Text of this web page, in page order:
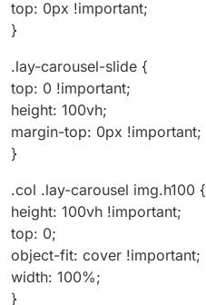
top: 0px !important;
}
.lay-carousel-slide {
top: 0 !important;
height: 100vh;
margin-top: 0px !important;
}
.col .lay-carousel img.h100 {
height: 100vh !important;
top: 0;
object-fit: cover !important;
width: 100%;
}